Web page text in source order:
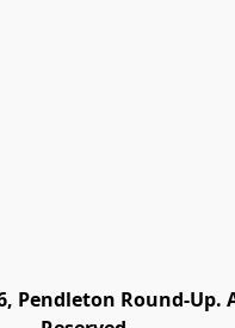
Pendleton Round-Up.